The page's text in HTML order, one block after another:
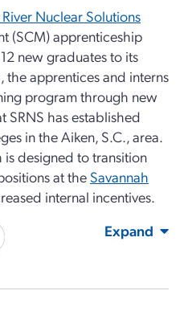
Nuclear Solutions
(SCM) apprenticeship
new graduates to its
the apprentices and interns
program through new
SRNS has established
in the Aiken, S.C., area.
designed to transition
at the Savannah
internal incentives.
Expand